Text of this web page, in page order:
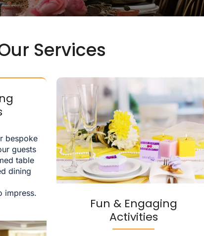
Services
bespoke
guests
table
dining
impress.
Fun & Engaging
Activities